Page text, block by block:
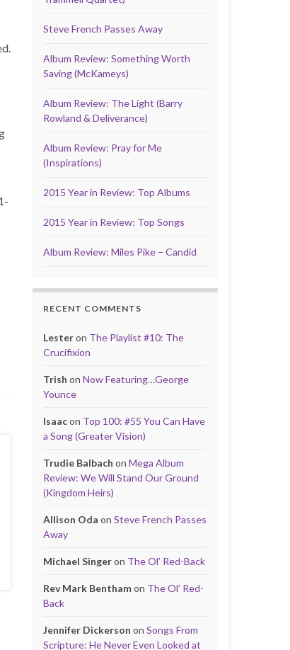
Steve French Passes Away
Album Review: Something Worth
Saving (McKameys)
Album Review: The Light (Barry
Rowland & Deliverance)
Album Review: Pray for Me
(Inspirations)
2015 Year in Review: Top Albums
2015 Year in Review: Top Songs
Album Review: Miles Pike – Candid
RECENT COMMENTS
Lesteron The Playlist #10: The
Crucifixion
Trish on Now Featuring…George
Younce
Isaacon Top 100: #55 You Can Have
a Song (Greater Vision)
Trudie Balbach on Mega Album
Review: We Will Stand Our Ground
(Kingdom Heirs)
Allison Oda on Steve French Passes
Away
Michael Singeron The Ol’ Red-Back
Rev Mark Benthamon The Ol’ Red-
Back
Jennifer Dickerson on Songs From
Scripture: He Never Even Looked at